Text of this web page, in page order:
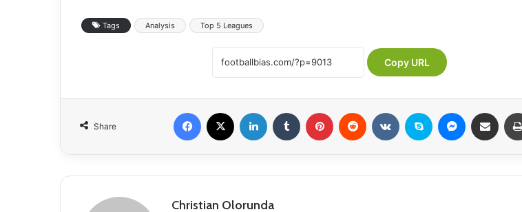
Tags Analysis Top 5 Leagues
Copy URL
Share
Christian Olorunda